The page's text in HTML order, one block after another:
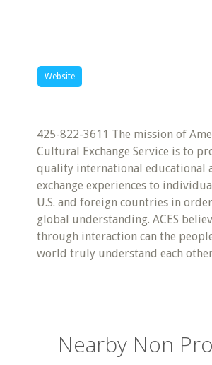
Website
425-822-3611 The mission of
Cultural Exchange Service is to
quality international educational
exchange experiences to
U.S. and foreign countries in
global understanding. ACES
through interaction can the
world truly understand each
Nearby Non